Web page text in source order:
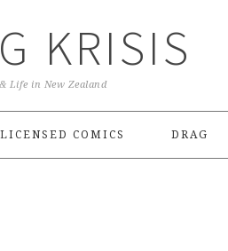
KRISIS
Life in New Zealand
COMICS DRAG